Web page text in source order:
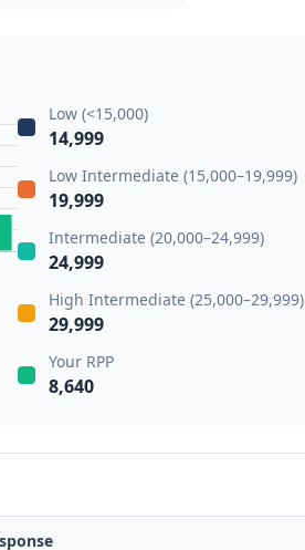
Low (<15,000)
14,999
Low Intermediate (15,000–19,999)
19,999
Intermediate (20,000–24,999)
24,999
High Intermediate (25,000–29,999)
29,999
Your RPP
8,640